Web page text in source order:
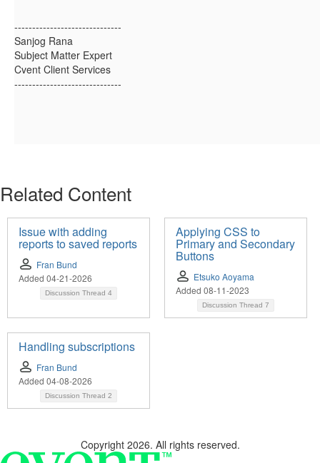
------------------------------
Sanjog Rana
Subject Matter Expert
Cvent Client Services
------------------------------
Related Content
Issue with adding
reports to saved reports
Fran Bund
Added 04-21-2026
Discussion Thread 4
Applying CSS to
Primary and Secondary
Buttons
Etsuko Aoyama
Added 08-11-2023
Discussion Thread 7
Handling subscriptions
Fran Bund
Added 04-08-2026
Discussion Thread 2
Copyright 2026. All rights reserved.